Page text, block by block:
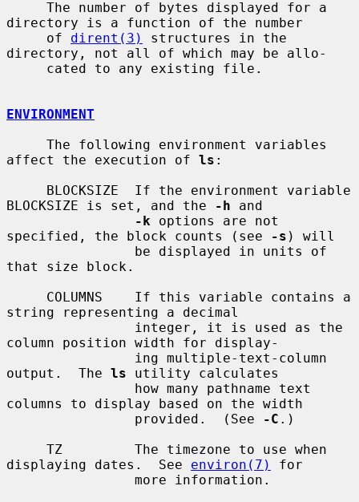
directory is a function of the number
     of
dirent(3)
structures in the
directory, not all of which may be allo-
ENVIRONMENT
affect the execution of ls :
BLOCKSIZE is set, and the
-h and
-k options are not
specified, the block counts (see
-s ) will
that size block.
string representing a decimal
column position width for display-
output.  The ls utility calculates
columns to display based on the width
                provided.  (See
-C .)
displaying dates.  See environ(7)
for